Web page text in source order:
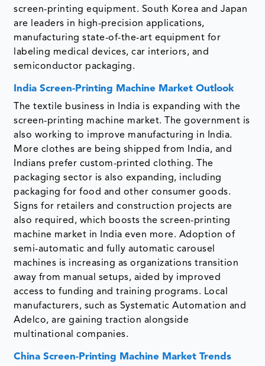
screen-printing equipment. South Korea and Japan
are leaders in high-precision applications,
manufacturing state-of-the-art equipment for
labeling medical devices, car interiors, and
semiconductor packaging.
India Screen-Printing Machine Market Outlook
The textile business in India is expanding with the
screen-printing machine market. The government is
also working to improve manufacturing in India.
More clothes are being shipped from India, and
Indians prefer custom-printed clothing. The
packaging sector is also expanding, including
packaging for food and other consumer goods.
Signs for retailers and construction projects are
also required, which boosts the screen-printing
machine market in India even more. Adoption of
semi-automatic and fully automatic carousel
machines is increasing as organizations transition
away from manual setups, aided by improved
access to funding and training programs. Local
manufacturers, such as Systematic Automation and
Adelco, are gaining traction alongside
multinational companies.
China Screen-Printing Machine Market Trends